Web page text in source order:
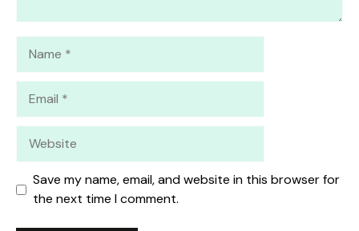
Save my name, email, and website in this browser for
the next time I comment.